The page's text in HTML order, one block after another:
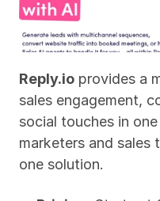
Reply.io provides a
sales engagement,
social touches in
marketers and sales
one solution.